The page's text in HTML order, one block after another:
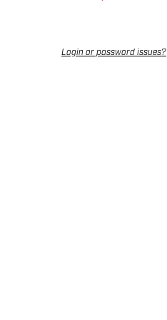
Login or password issues?